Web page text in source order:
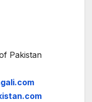
Pakistan